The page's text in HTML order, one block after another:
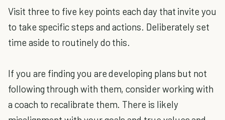
Visit three to five key points each day that invite you
to take specific steps and actions. Deliberately set
time aside to routinely do this.
If you are finding you are developing plans but not
following through with them, consider working with
a coach to recalibrate them. There is likely